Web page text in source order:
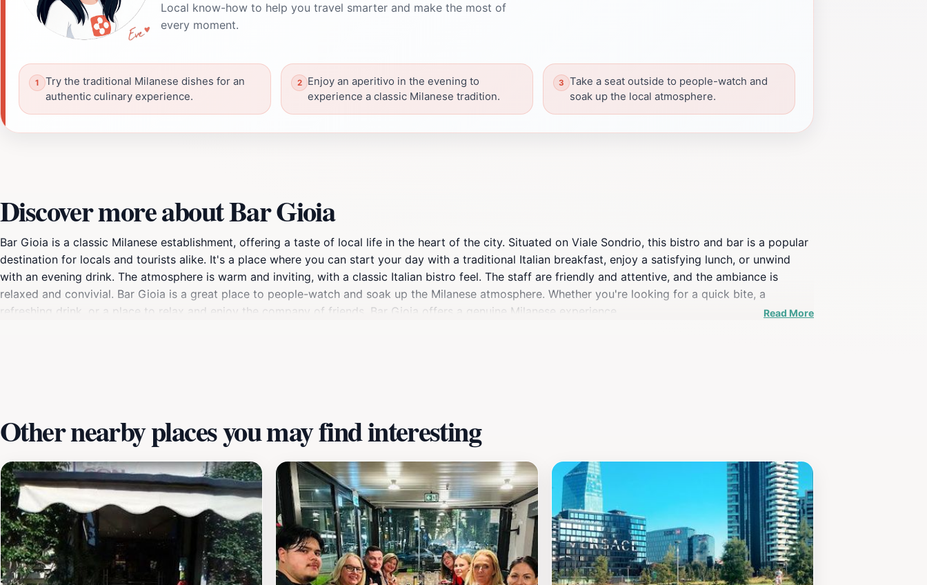
Local know-how to help you travel smarter and make the most of
every moment.
Try the traditional Milanese dishes for an
authentic culinary experience.
Enjoy an aperitivo in the evening to
experience a classic Milanese tradition.
Take a seat outside to people-watch and
soak up the local atmosphere.
Discover more about Bar Gioia
Bar Gioia is a classic Milanese establishment, offering a taste of local life in the heart of the city. Situated on Viale Sondrio, this bistro and bar is a popular
destination for locals and tourists alike. It's a place where you can start your day with a traditional Italian breakfast, enjoy a satisfying lunch, or unwind
with an evening drink. The atmosphere is warm and inviting, with a classic Italian bistro feel. The staff are friendly and attentive, and the ambiance is
relaxed and convivial. Bar Gioia is a great place to people-watch and soak up the Milanese atmosphere. Whether you're looking for a quick bite, a
refreshing drink, or a place to relax and enjoy the company of friends, Bar Gioia offers a genuine Milanese experience.
Read More
Other nearby places you may find interesting